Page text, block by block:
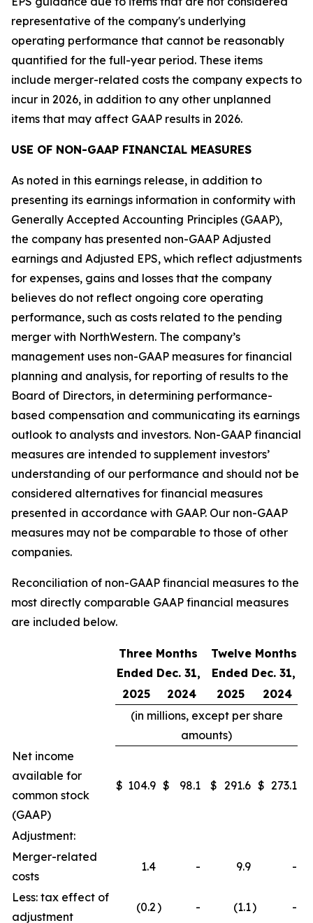
representative of the company's underlying
operating performance that cannot be reasonably
quantified for the full-year period. These items
include merger-related costs the company expects to
incur in 2026, in addition to any other unplanned
items that may affect GAAP results in 2026.
USE OF NON-GAAP FINANCIAL MEASURES
As noted in this earnings release, in addition to
presenting its earnings information in conformity with
Generally Accepted Accounting Principles (GAAP),
the company has presented non-GAAP Adjusted
earnings and Adjusted EPS, which reflect adjustments
for expenses, gains and losses that the company
believes do not reflect ongoing core operating
performance, such as costs related to the pending
merger with NorthWestern. The company’s
management uses non-GAAP measures for financial
planning and analysis, for reporting of results to the
Board of Directors, in determining performance-
based compensation and communicating its earnings
outlook to analysts and investors. Non-GAAP financial
measures are intended to supplement investors’
understanding of our performance and should not be
considered alternatives for financial measures
presented in accordance with GAAP. Our non-GAAP
measures may not be comparable to those of other
companies.
Reconciliation of non-GAAP financial measures to the
most directly comparable GAAP financial measures
are included below.
Three Months
Ended Dec. 31,
Twelve Months
Ended Dec. 31,
2025
2024 2025
2024
(in millions, except per share
amounts)
Net income
available for
common stock
(GAAP)
$ 104.9 $ 98.1 $ 291.6 $ 273.1
Adjustment:
Merger-related
costs
1.4 - 9.9 -
Less: tax effect of
adjustment
(0.2) - (1.1) -